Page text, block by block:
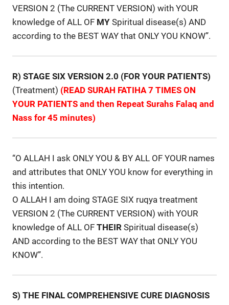
VERSION 2 (The CURRENT VERSION) with YOUR
knowledge of ALL OF MY Spiritual disease(s) AND
according to the BEST WAY that ONLY YOU KNOW”.
R) STAGE SIX VERSION 2.0 (FOR YOUR PATIENTS)
(Treatment) (READ SURAH FATIHA 7 TIMES ON
YOUR PATIENTS and then Repeat Surahs Falaq and
Nass for 45 minutes)
“O ALLAH I ask ONLY YOU & BY ALL OF YOUR names
and attributes that ONLY YOU know for everything in
this intention.
O ALLAH I am doing STAGE SIX ruqya treatment
VERSION 2 (The CURRENT VERSION) with YOUR
knowledge of ALL OF THEIR Spiritual disease(s)
AND according to the BEST WAY that ONLY YOU
KNOW”.
S) THE FINAL COMPREHENSIVE CURE DIAGNOSIS